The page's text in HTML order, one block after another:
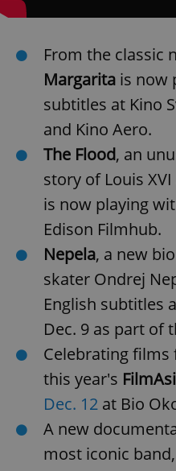
From the classic
Margarita is now
subtitles at Kino
and Kino Aero.
The Flood, an
story of Louis
is now playing
Edison Filmhub.
Nepela, a new
skater Ondrej
English subtitles
Dec. 9 as part of
Celebrating films
this year's
Dec. 12 at Bio
A new
most iconic band,